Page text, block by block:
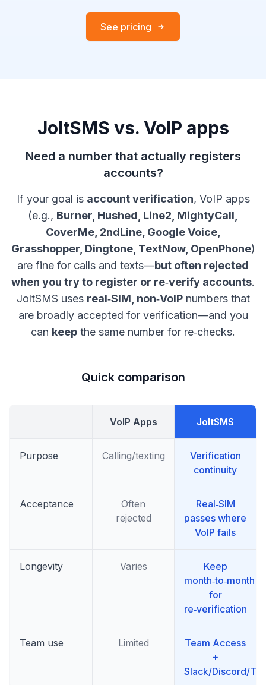
See pricing
JoltSMS vs. VoIP apps
Need a number that actually registers
accounts?
If your goal is account verification, VoIP apps
(e.g., Burner, Hushed, Line2, MightyCall,
CoverMe, 2ndLine, Google Voice,
Grasshopper, Dingtone, TextNow, OpenPhone)
are fine for calls and texts—but often rejected
when you try to register or re‑verify accounts.
JoltSMS uses real‑SIM, non‑VoIPnumbers that
are broadly accepted for verification—and you
can keep the same number for re‑checks.
Quick comparison
VoIP Apps JoltSMS
Purpose Calling/texting
Verification
continuity
Acceptance
Often
rejected
Real‑SIM
passes where
VoIP fails
Longevity Varies
Keep
month‑to‑month
for
re‑verification
Team use Limited
Team Access
+
Slack/Discord/